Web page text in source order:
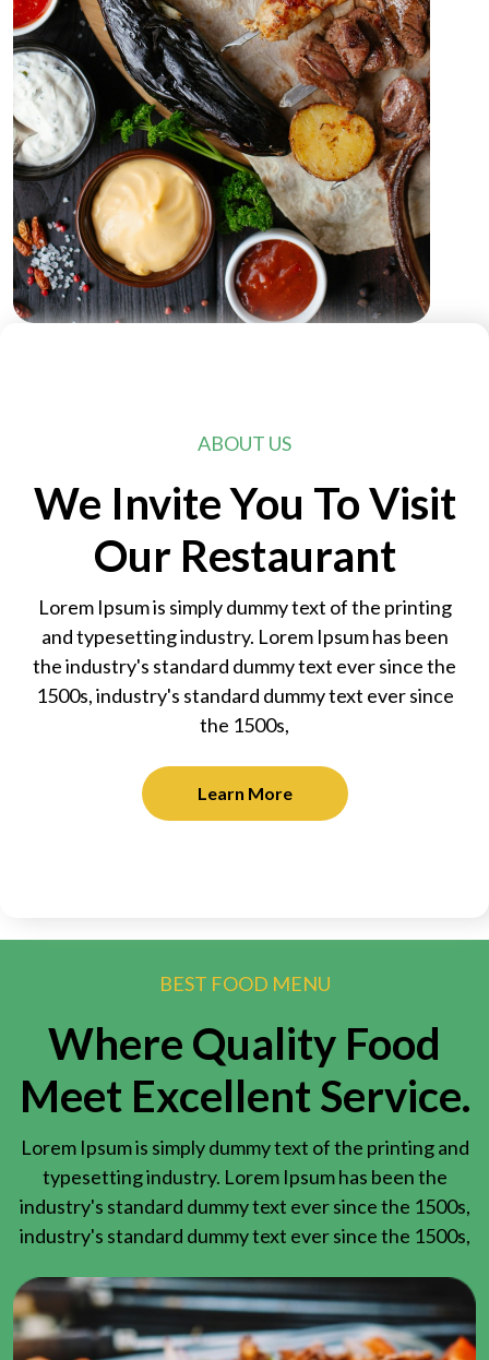
ABOUT US
We Invite You To Visit
Our Restaurant
Lorem Ipsum is simply dummy text of the printing
and typesetting industry. Lorem Ipsum has been
the industry's standard dummy text ever since the
1500s, industry's standard dummy text ever since
the 1500s,
Learn More
BEST FOOD MENU
Where Quality Food
Meet Excellent Service.
Lorem Ipsum is simply dummy text of the printing and
typesetting industry. Lorem Ipsum has been the
industry's standard dummy text ever since the 1500s,
industry's standard dummy text ever since the 1500s,